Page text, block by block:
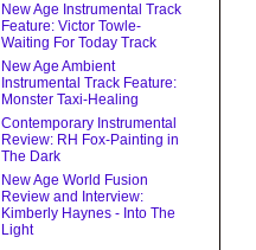
New Age Instrumental Track
Feature: Victor Towle-
Waiting For Today Track
New Age Ambient
Instrumental Track Feature:
Monster Taxi-Healing
Contemporary Instrumental
Review: RH Fox-Painting in
The Dark
New Age World Fusion
Review and Interview:
Kimberly Haynes - Into The
Light